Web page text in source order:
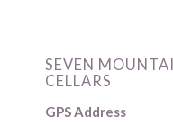
SEVEN
CELLARS
GPS Address